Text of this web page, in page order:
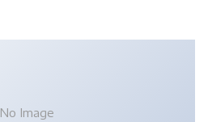
No Image